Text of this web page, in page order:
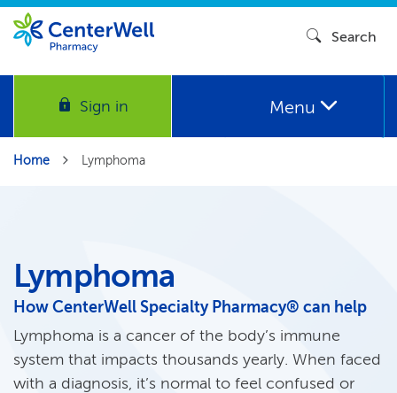
Search
Sign in Menu
Home Lymphoma
Lymphoma
How CenterWell Specialty Pharmacy® can help
Lymphoma is a cancer of the body’s immune
system that impacts thousands yearly. When faced
with a diagnosis, it’s normal to feel confused or